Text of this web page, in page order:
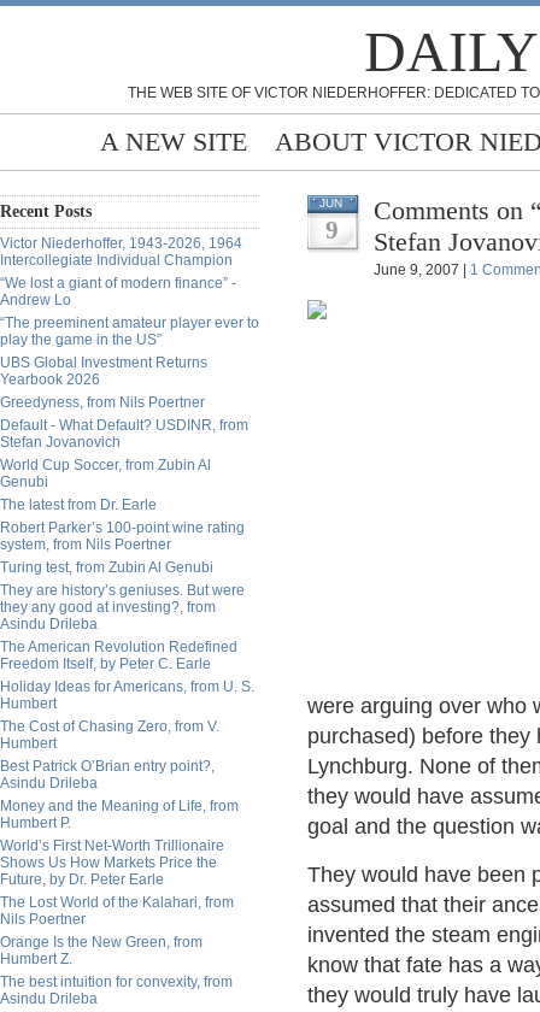
THE WEB SITE OF VICTOR NIEDERHOFFER: DEDICATED
A NEW SITE ABOUT VICTOR
Recent Posts
Victor Niederhoffer, 1943-2026, 1964
Intercollegiate Individual Champion
“We lost a giant of modern finance” -
Andrew Lo
“The preeminent amateur player ever to
play the game in the US”
UBS Global Investment Returns
Yearbook 2026
Greedyness, from Nils Poertner
Default - What Default? USDINR, from
Stefan Jovanovich
World Cup Soccer, from Zubin Al
Genubi
The latest from Dr. Earle
Robert Parker’s 100-point wine rating
system, from Nils Poertner
Turing test, from Zubin Al Genubi
They are history’s geniuses. But were
they any good at investing?, from
Asindu Drileba
The American Revolution Redefined
Freedom Itself, by Peter C. Earle
Holiday Ideas for Americans, from U. S.
Humbert
The Cost of Chasing Zero, from V.
Humbert
Best Patrick O’Brian entry point?,
Asindu Drileba
Money and the Meaning of Life, from
Humbert P.
World’s First Net-Worth Trillionaire
Shows Us How Markets Price the
Future, by Dr. Peter Earle
The Lost World of the Kalahari, from
Nils Poertner
Orange Is the New Green, from
Humbert Z.
The best intuition for convexity, from
Asindu Drileba
JUN
9
Comments on
Stefan
June 9, 2007 | 1
were arguing over who
purchased) before
Lynchburg. None of
they would have
goal and the question
They would have been
assumed that their
invented the steam
know that fate has a
they would truly have